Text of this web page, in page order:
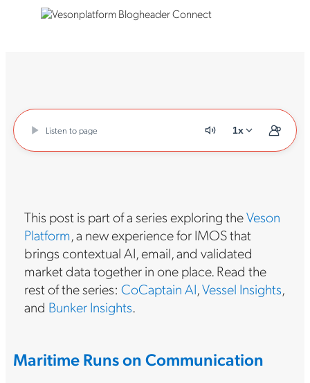
Listen to page 1x
This post is part of a series exploring theVeson
Platform, a new experience for IMOS that
brings contextual AI, email, and validated
market data together in one place. Read the
rest of the series: CoCaptain AI,Vessel Insights,
and Bunker Insights.
Maritime Runs on Communication